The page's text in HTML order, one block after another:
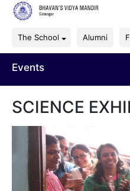
The School Alumni
Events
SCIENCE